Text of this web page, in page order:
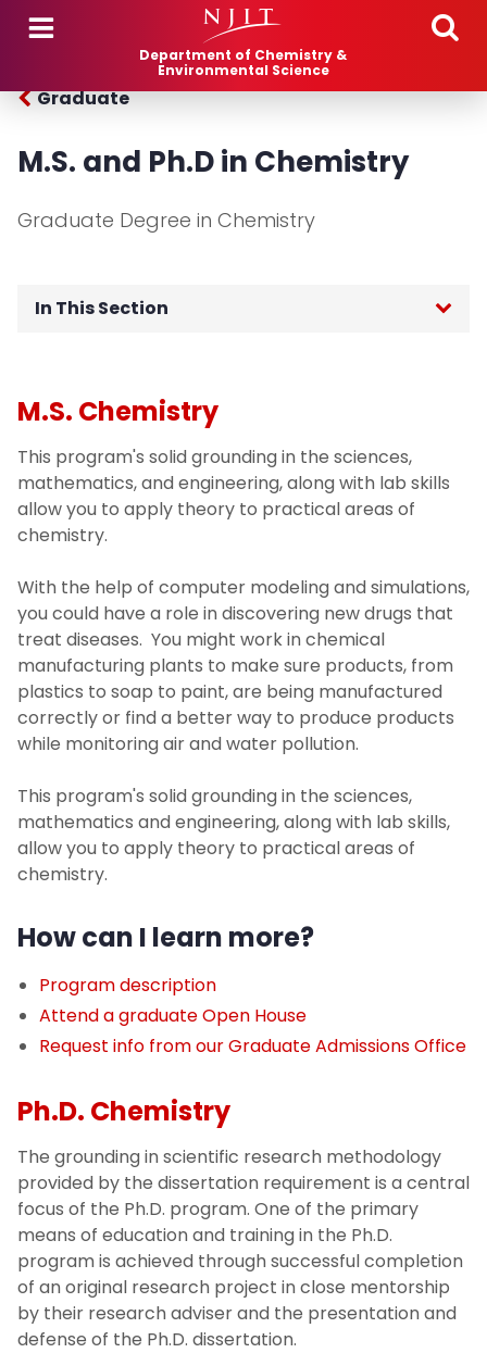
Skip to main content
Department of Chemistry &
Environmental Science
Graduate
M.S. and Ph.D in Chemistry
Graduate Degree in Chemistry
In This Section
Environmental Science (M.S., Ph.D.)
Pharmaceutical Chemistry (M.S.)
M.S. Chemistry
This program's solid grounding in the sciences,
mathematics, and engineering, along with lab skills
allow you to apply theory to practical areas of
chemistry.
With the help of computer modeling and simulations,
you could have a role in discovering new drugs that
treat diseases. You might work in chemical
manufacturing plants to make sure products, from
plastics to soap to paint, are being manufactured
correctly or find a better way to produce products
while monitoring air and water pollution.
This program's solid grounding in the sciences,
mathematics and engineering, along with lab skills,
allow you to apply theory to practical areas of
chemistry.
How can I learn more?
Program description
Attend a graduate Open House
Request info from our Graduate Admissions Office
Ph.D. Chemistry
The grounding in scientific research methodology
provided by the dissertation requirement is a central
focus of the Ph.D. program. One of the primary
means of education and training in the Ph.D.
program is achieved through successful completion
of an original research project in close mentorship
by their research adviser and the presentation and
defense of the Ph.D. dissertation.